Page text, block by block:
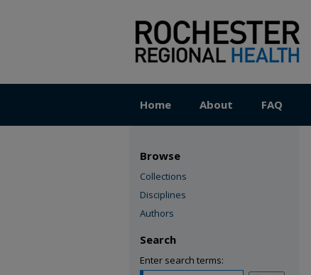
Home About FAQ
Browse
Collections
Disciplines
Authors
Search
Enter search terms: